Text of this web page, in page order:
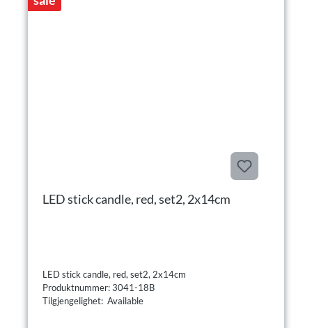
LED stick candle, red, set2, 2x14cm
LED stick candle, red, set2, 2x14cm
Produktnummer: 3041-18B
Tilgjengelighet: Available